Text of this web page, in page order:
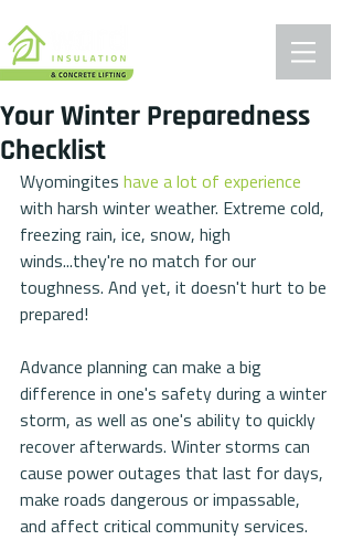
Your Winter Preparedness
Checklist
Wyomingites have a lot of experience
with harsh winter weather. Extreme cold,
freezing rain, ice, snow, high
winds...they're no match for our
toughness. And yet, it doesn't hurt to be
prepared!
Advance planning can make a big
difference in one's safety during a winter
storm, as well as one's ability to quickly
recover afterwards. Winter storms can
cause power outages that last for days,
make roads dangerous or impassable,
and affect critical community services.